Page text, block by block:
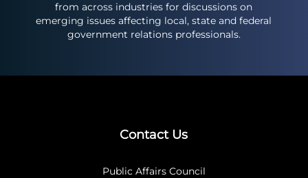
from across industries for discussions on
emerging issues affecting local, state and federal
government relations professionals.
Contact Us
Public Affairs Council